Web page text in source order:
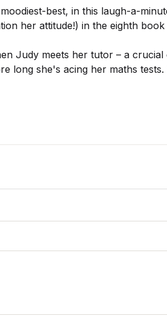
best, in this laugh-a-
her attitude!) in the eighth
Judy meets her tutor – a
long she's acing her maths